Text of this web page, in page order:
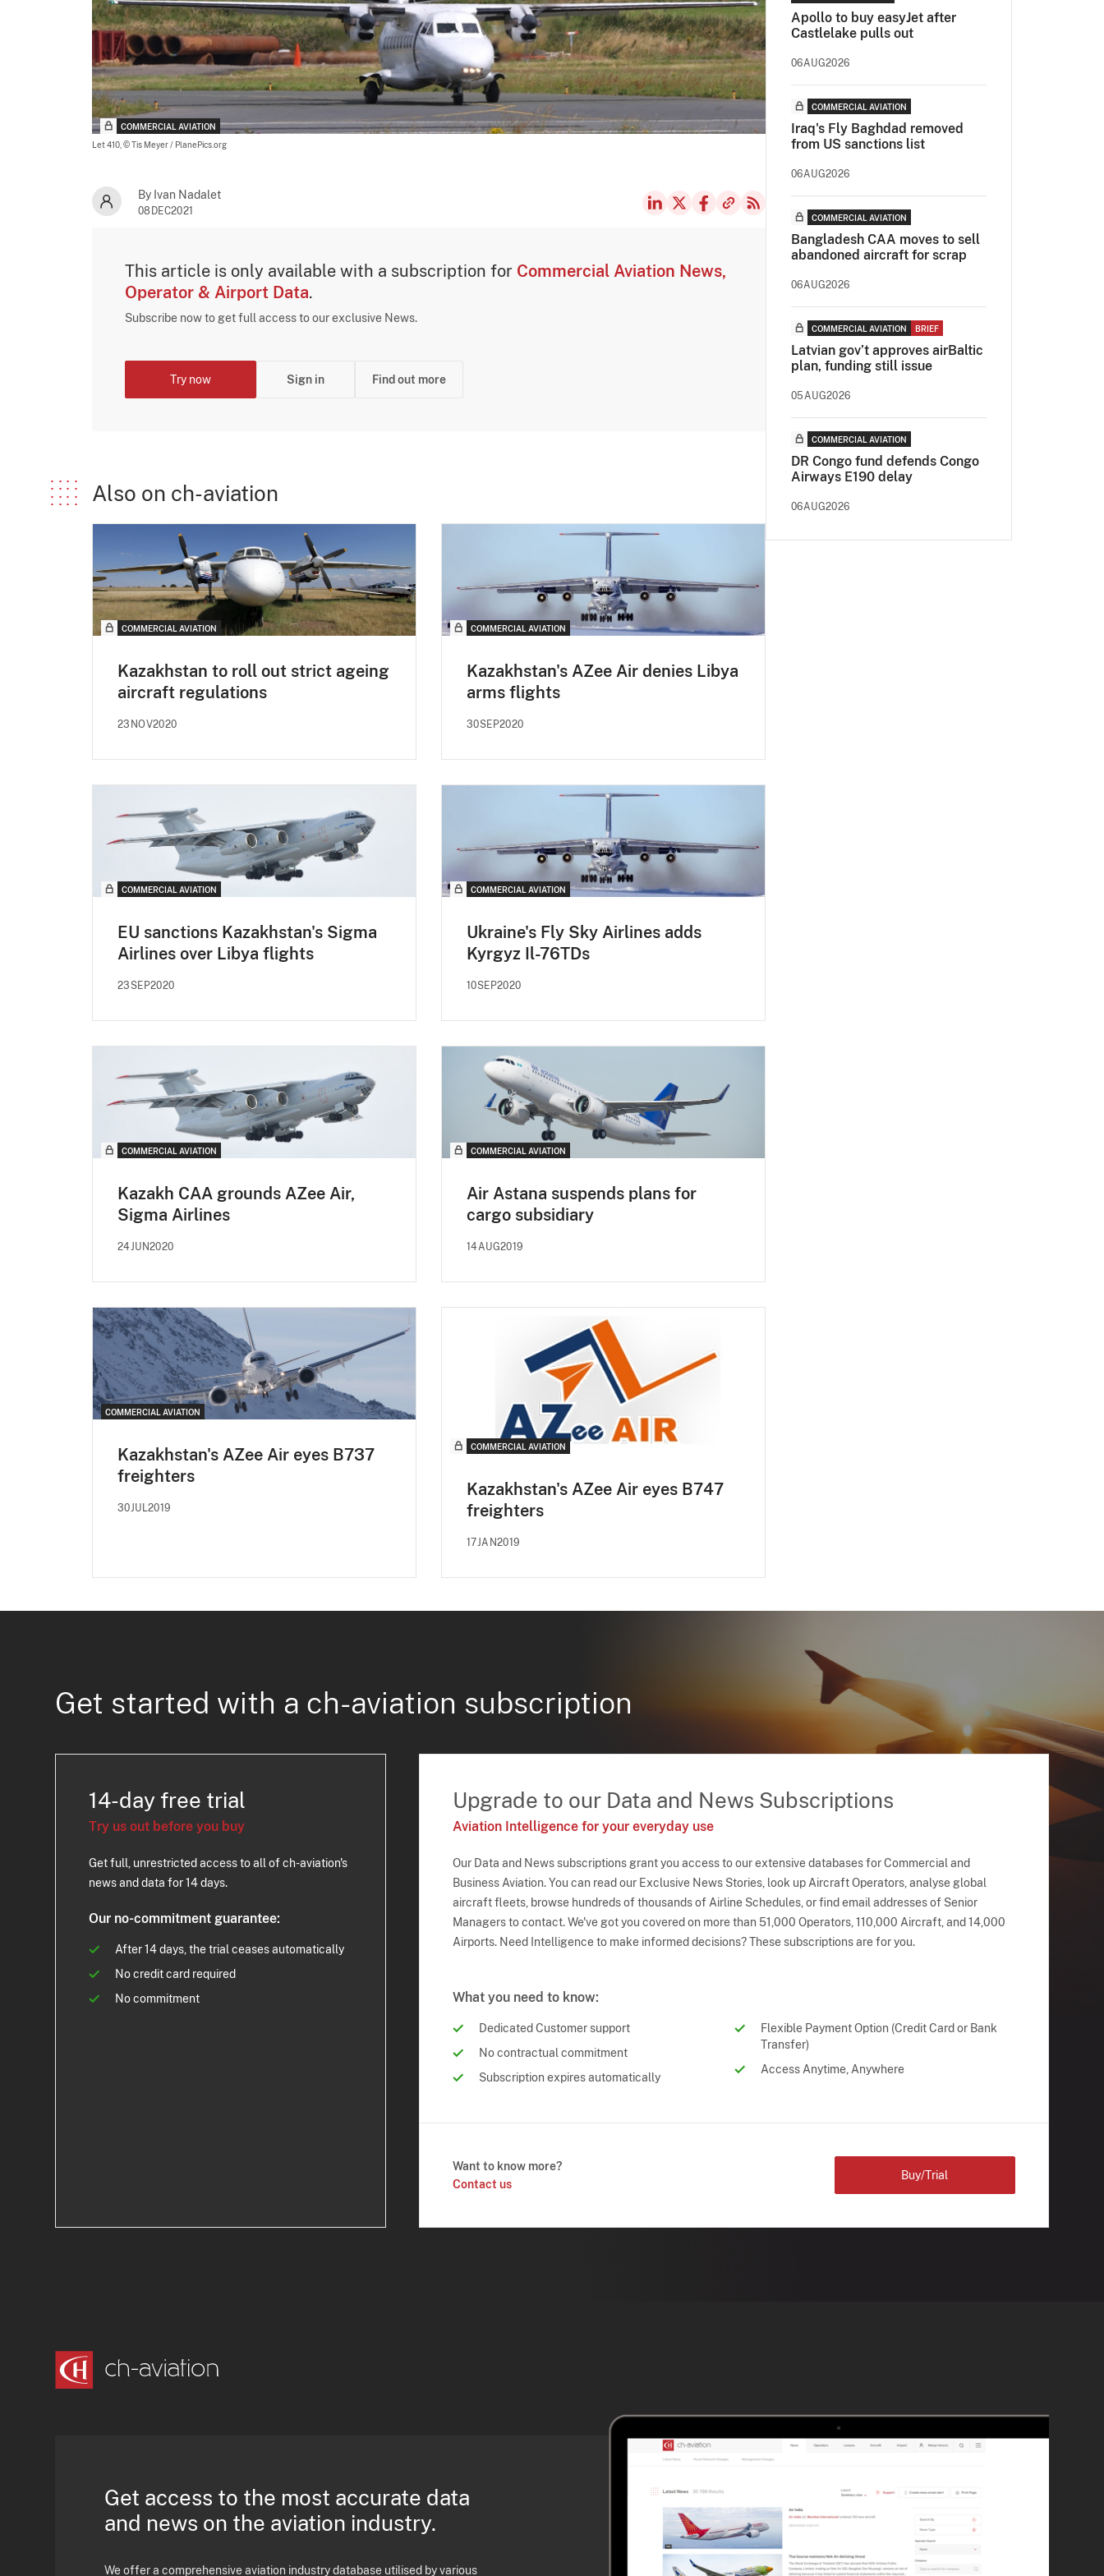
COMMERCIAL AVIATION
Let 410, © Tis Meyer / PlanePics.org
By Ivan Nadalet
08DEC2021
This article is only available with a subscription for Commercial Aviation News,
Operator & Airport Data.
Subscribe now to get full access to our exclusive News.
Try now Sign in Find out more
Also on ch-aviation
COMMERCIAL AVIATION
Kazakhstan to roll out strict ageing
aircraft regulations
23NOV2020
COMMERCIAL AVIATION
Kazakhstan's AZee Air denies Libya
arms flights
30SEP2020
COMMERCIAL AVIATION
EU sanctions Kazakhstan's Sigma
Airlines over Libya flights
23SEP2020
COMMERCIAL AVIATION
Ukraine's Fly Sky Airlines adds
Kyrgyz Il-76TDs
10SEP2020
COMMERCIAL AVIATION
Kazakh CAA grounds AZee Air,
Sigma Airlines
24JUN2020
COMMERCIAL AVIATION
Air Astana suspends plans for
cargo subsidiary
14AUG2019
COMMERCIAL AVIATION
Kazakhstan's AZee Air eyes B737
freighters
30JUL2019
COMMERCIAL AVIATION
Kazakhstan's AZee Air eyes B747
freighters
17JAN2019
Apollo to buy easyJet after
Castlelake pulls out
06AUG2026
COMMERCIAL AVIATION
Iraq's Fly Baghdad removed
from US sanctions list
06AUG2026
COMMERCIAL AVIATION
Bangladesh CAA moves to sell
abandoned aircraft for scrap
06AUG2026
COMMERCIAL AVIATION BRIEF
Latvian gov’t approves airBaltic
plan, funding still issue
05AUG2026
COMMERCIAL AVIATION
DR Congo fund defends Congo
Airways E190 delay
06AUG2026
Get started with a ch-aviation subscription
14-day free trial
Try us out before you buy
Get full, unrestricted access to all of ch-aviation's
news and data for 14 days.
Our no-commitment guarantee:
After 14 days, the trial ceases automatically
No credit card required
No commitment
Upgrade to our Data and News Subscriptions
Aviation Intelligence for your everyday use
Our Data and News subscriptions grant you access to our extensive databases for Commercial and
Business Aviation. You can read our Exclusive News Stories, look up Aircraft Operators, analyse global
aircraft fleets, browse hundreds of thousands of Airline Schedules, or find email addresses of Senior
Managers to contact. We've got you covered on more than 51,000 Operators, 110,000 Aircraft, and 14,000
Airports. Need Intelligence to make informed decisions? These subscriptions are for you.
What you need to know:
Dedicated Customer support
No contractual commitment
Subscription expires automatically
Flexible Payment Option (Credit Card or Bank
Transfer)
Access Anytime, Anywhere
Want to know more?
Contact us
Buy/Trial
Get access to the most accurate data
and news on the aviation industry.
We offer a comprehensive aviation industry database utilised by various